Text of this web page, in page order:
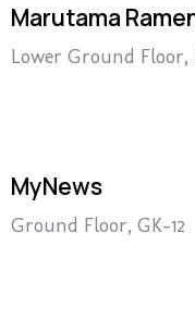
Marutama
Lower Ground Floor,
MyNews
Ground Floor, GK-12